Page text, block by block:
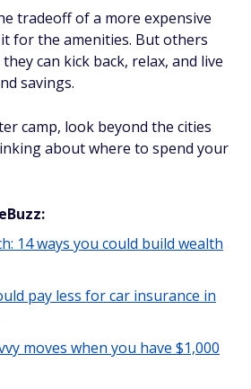
tradeoff of a more expensive
for the amenities. But others
can kick back, relax, and live
savings.
camp, look beyond the cities
about where to spend your
14 ways you could build wealth
pay less for car insurance in
moves when you have $1,000